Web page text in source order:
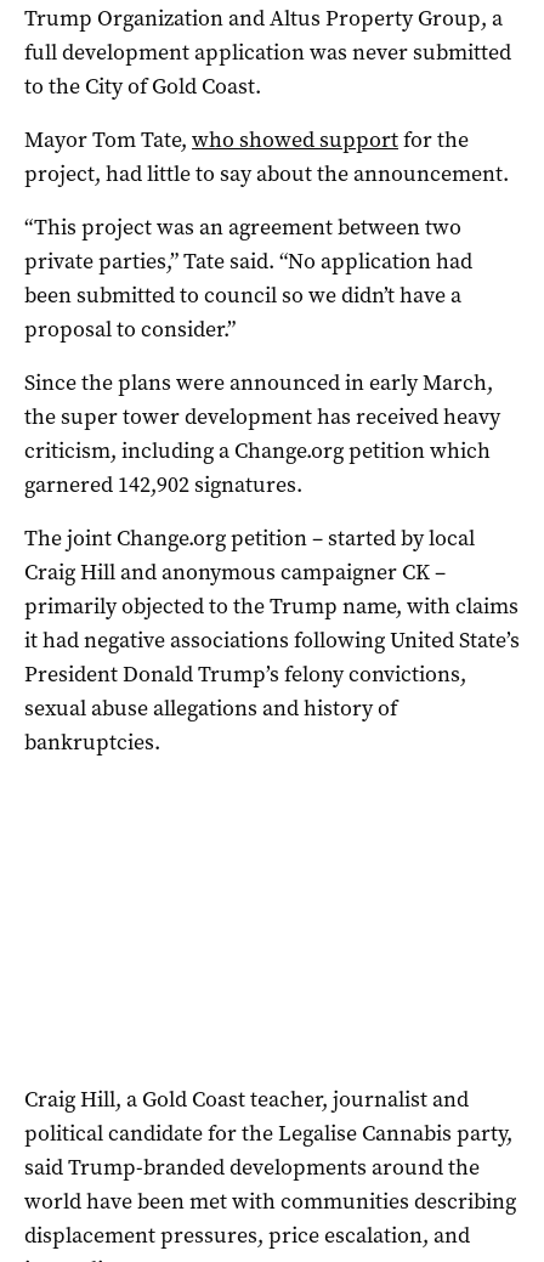
Trump Organization and Altus Property Group, a
full development application was never submitted
to the City of Gold Coast.
Mayor Tom Tate, who showed supportfor the
project, had little to say about the announcement.
“This project was an agreement between two
private parties,” Tate said. “No application had
been submitted to council so we didn’t have a
proposal to consider.”
Since the plans were announced in early March,
the super tower development has received heavy
criticism, including a Change.org petition which
garnered 142,902 signatures.
The joint Change.org petition – started by local
Craig Hill and anonymous campaigner CK –
primarily objected to the Trump name, with claims
it had negative associations following United State’s
President Donald Trump’s felony convictions,
sexual abuse allegations and history of
bankruptcies.
Craig Hill, a Gold Coast teacher, journalist and
political candidate for the Legalise Cannabis party,
said Trump-branded developments around the
world have been met with communities describing
displacement pressures, price escalation, and